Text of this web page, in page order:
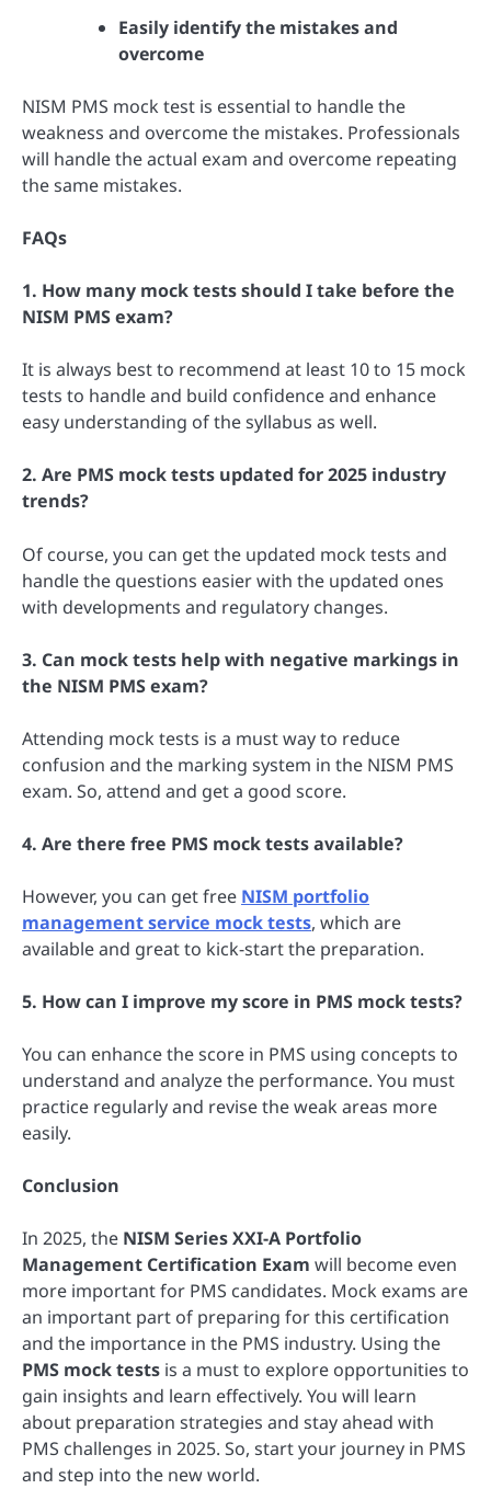
Easily identify the mistakes and
overcome
NISM PMS mock test is essential to handle the
weakness and overcome the mistakes. Professionals
will handle the actual exam and overcome repeating
the same mistakes.
FAQs
1. How many mock tests should I take before the
NISM PMS exam?
It is always best to recommend at least 10 to 15 mock
tests to handle and build confidence and enhance
easy understanding of the syllabus as well.
2. Are PMS mock tests updated for 2025 industry
trends?
Of course, you can get the updated mock tests and
handle the questions easier with the updated ones
with developments and regulatory changes.
3. Can mock tests help with negative markings in
the NISM PMS exam?
Attending mock tests is a must way to reduce
confusion and the marking system in the NISM PMS
exam. So, attend and get a good score.
4. Are there free PMS mock tests available?
However, you can get free NISM portfolio
management service mock tests, which are
available and great to kick-start the preparation.
5. How can I improve my score in PMS mock tests?
You can enhance the score in PMS using concepts to
understand and analyze the performance. You must
practice regularly and revise the weak areas more
easily.
Conclusion
In 2025, the NISM Series XXI-A Portfolio
Management Certification Exam will become even
more important for PMS candidates. Mock exams are
an important part of preparing for this certification
and the importance in the PMS industry. Using the
PMS mock tests is a must to explore opportunities to
gain insights and learn effectively. You will learn
about preparation strategies and stay ahead with
PMS challenges in 2025. So, start your journey in PMS
and step into the new world.